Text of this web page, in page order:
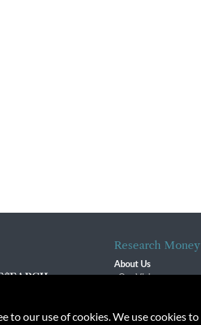
Research Money
About Us
Our Vision
Contact
to our use of cookies. We use